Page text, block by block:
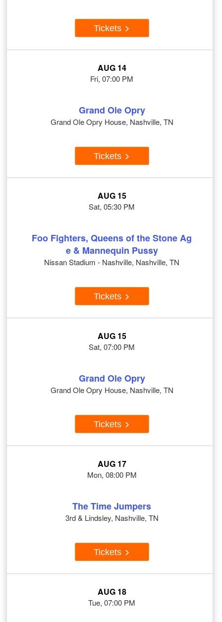
Tickets
AUG 14
Fri, 07:00 PM
Grand Ole Opry
Grand Ole Opry House, Nashville, TN
Tickets
AUG 15
Sat, 05:30 PM
Foo Fighters, Queens of the Stone Ag
e & Mannequin Pussy
Nissan Stadium - Nashville, Nashville, TN
Tickets
AUG 15
Sat, 07:00 PM
Grand Ole Opry
Grand Ole Opry House, Nashville, TN
Tickets
AUG 17
Mon, 08:00 PM
The Time Jumpers
3rd & Lindsley, Nashville, TN
Tickets
AUG 18
Tue, 07:00 PM